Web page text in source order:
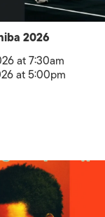
2026
at 7:30am
at 5:00pm